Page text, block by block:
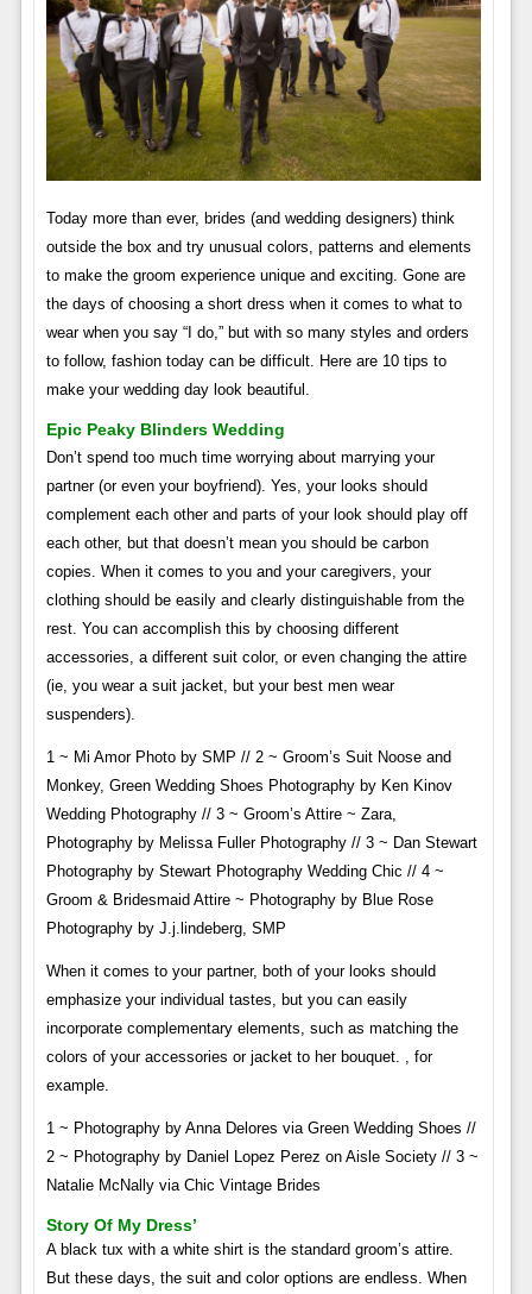
Today more than ever, brides (and wedding designers) think
outside the box and try unusual colors, patterns and elements
to make the groom experience unique and exciting. Gone are
the days of choosing a short dress when it comes to what to
wear when you say “I do,” but with so many styles and orders
to follow, fashion today can be difficult. Here are 10 tips to
make your wedding day look beautiful.
Epic Peaky Blinders Wedding
Don’t spend too much time worrying about marrying your
partner (or even your boyfriend). Yes, your looks should
complement each other and parts of your look should play off
each other, but that doesn’t mean you should be carbon
copies. When it comes to you and your caregivers, your
clothing should be easily and clearly distinguishable from the
rest. You can accomplish this by choosing different
accessories, a different suit color, or even changing the attire
(ie, you wear a suit jacket, but your best men wear
suspenders).
1 ~ Mi Amor Photo by SMP // 2 ~ Groom’s Suit Noose and
Monkey, Green Wedding Shoes Photography by Ken Kinov
Wedding Photography // 3 ~ Groom’s Attire ~ Zara,
Photography by Melissa Fuller Photography // 3 ~ Dan Stewart
Photography by Stewart Photography Wedding Chic // 4 ~
Groom & Bridesmaid Attire ~ Photography by Blue Rose
Photography by J.j.lindeberg, SMP
When it comes to your partner, both of your looks should
emphasize your individual tastes, but you can easily
incorporate complementary elements, such as matching the
colors of your accessories or jacket to her bouquet. , for
example.
1 ~ Photography by Anna Delores via Green Wedding Shoes //
2 ~ Photography by Daniel Lopez Perez on Aisle Society // 3 ~
Natalie McNally via Chic Vintage Brides
Story Of My Dress’
A black tux with a white shirt is the standard groom’s attire.
But these days, the suit and color options are endless. When